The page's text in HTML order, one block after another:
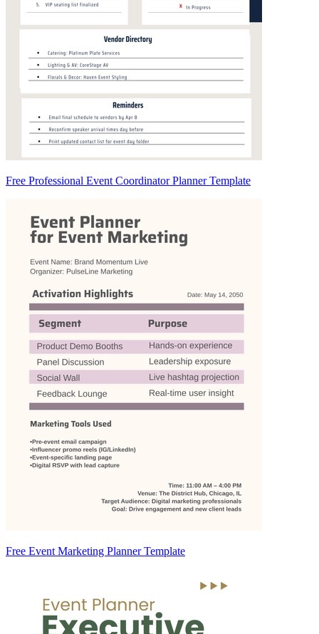
Free Professional Event Coordinator Planner Template
Free Event Marketing Planner Template